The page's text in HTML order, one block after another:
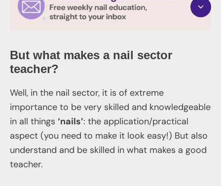
But what makes a nail sector
teacher?
Well, in the nail sector, it is of extreme
importance to be very skilled and knowledgeable
in all things ‘nails’: the application/practical
aspect (you need to make it look easy!) But also
understand and be skilled in what makes a good
teacher.